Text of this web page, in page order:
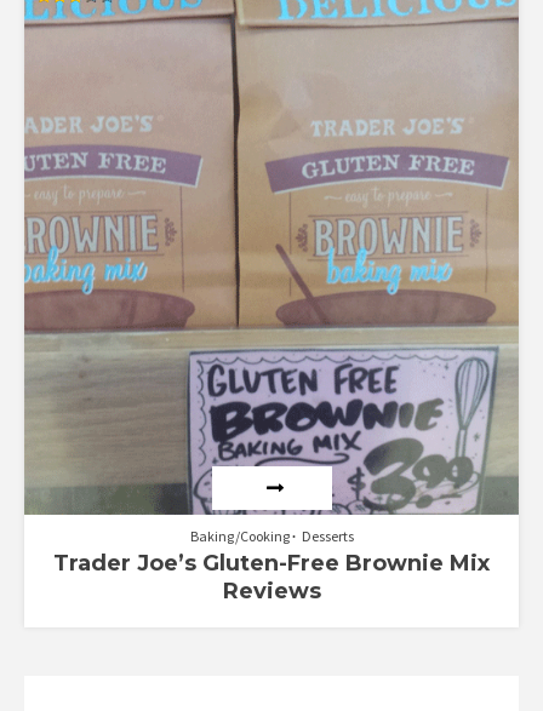
Rated
3.00
Baking/Cooking Desserts
Trader Joe’s Gluten-Free Brownie Mix
Reviews